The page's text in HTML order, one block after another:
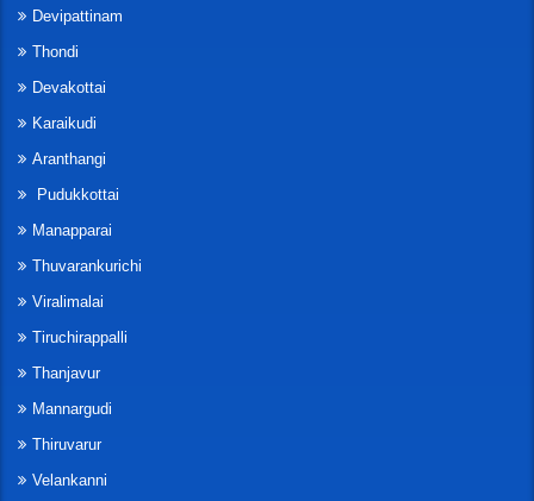
Devipattinam
Thondi
Devakottai
Karaikudi
Aranthangi
Pudukkottai
Manapparai
Thuvarankurichi
Viralimalai
Tiruchirappalli
Thanjavur
Mannargudi
Thiruvarur
Velankanni